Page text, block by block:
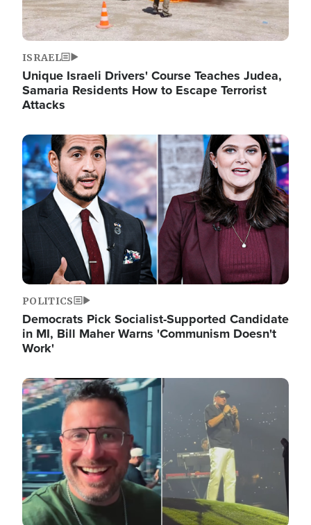
ISRAEL
Unique Israeli Drivers' Course Teaches Judea,
Samaria Residents How to Escape Terrorist
Attacks
Image
POLITICS
Democrats Pick Socialist-Supported Candidate
in MI, Bill Maher Warns 'Communism Doesn't
Work'
Image